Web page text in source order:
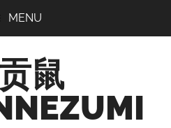
MENU
鼠